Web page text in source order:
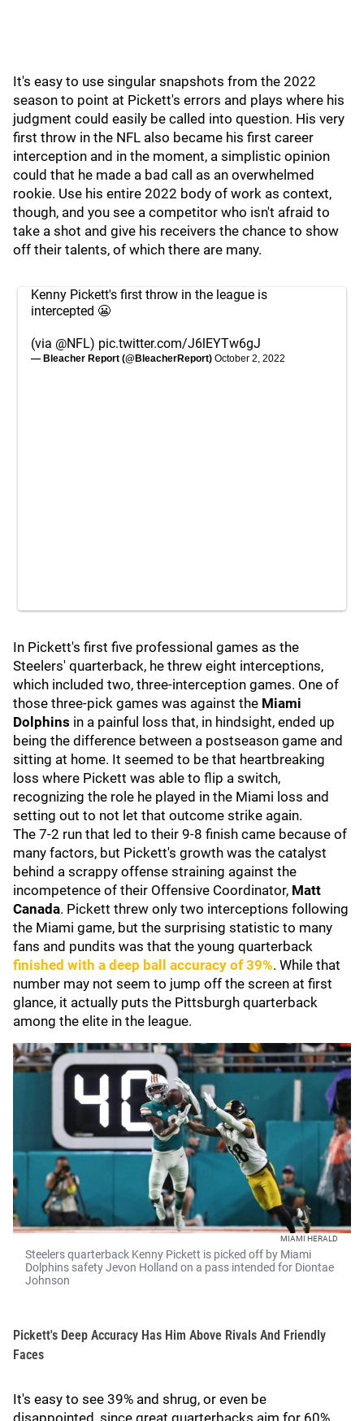
It's easy to use singular snapshots from the 2022
season to point at Pickett's errors and plays where his
judgment could easily be called into question. His very
first throw in the NFL also became his first career
interception and in the moment, a simplistic opinion
could that he made a bad call as an overwhelmed
rookie. Use his entire 2022 body of work as context,
though, and you see a competitor who isn't afraid to
take a shot and give his receivers the chance to show
off their talents, of which there are many.
Kenny Pickett's first throw in the league is
intercepted 😬
(via @NFL) pic.twitter.com/J6lEYTw6gJ
— Bleacher Report (@BleacherReport) October 2, 2022
In Pickett's first five professional games as the
Steelers' quarterback, he threw eight interceptions,
which included two, three-interception games. One of
those three-pick games was against the Miami
Dolphins in a painful loss that, in hindsight, ended up
being the difference between a postseason game and
sitting at home. It seemed to be that heartbreaking
loss where Pickett was able to flip a switch,
recognizing the role he played in the Miami loss and
setting out to not let that outcome strike again.
The 7-2 run that led to their 9-8 finish came because of
many factors, but Pickett's growth was the catalyst
behind a scrappy offense straining against the
incompetence of their Offensive Coordinator, Matt
Canada. Pickett threw only two interceptions following
the Miami game, but the surprising statistic to many
fans and pundits was that the young quarterback
finished with a deep ball accuracy of 39%. While that
number may not seem to jump off the screen at first
glance, it actually puts the Pittsburgh quarterback
among the elite in the league.
MIAMI HERALD
Steelers quarterback Kenny Pickett is picked off by Miami
Dolphins safety Jevon Holland on a pass intended for Diontae
Johnson
Pickett's Deep Accuracy Has Him Above Rivals And Friendly
Faces
It's easy to see 39% and shrug, or even be
disappointed, since great quarterbacks aim for 60%